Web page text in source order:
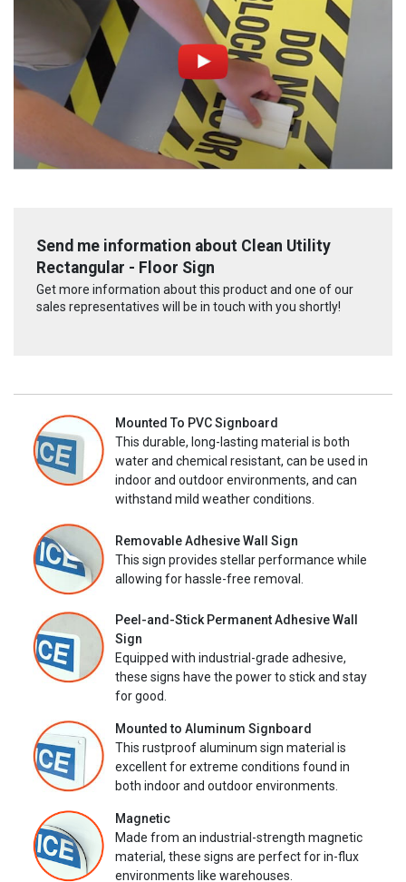
Send me information about Clean Utility
Rectangular - Floor Sign
Get more information about this product and one of our
sales representatives will be in touch with you shortly!
Mounted To PVC Signboard
This durable, long-lasting material is both
water and chemical resistant, can be used in
indoor and outdoor environments, and can
withstand mild weather conditions.
Removable Adhesive Wall Sign
This sign provides stellar performance while
allowing for hassle-free removal.
Peel-and-Stick Permanent Adhesive Wall
Sign
Equipped with industrial-grade adhesive,
these signs have the power to stick and stay
for good.
Mounted to Aluminum Signboard
This rustproof aluminum sign material is
excellent for extreme conditions found in
both indoor and outdoor environments.
Magnetic
Made from an industrial-strength magnetic
material, these signs are perfect for in-flux
environments like warehouses.